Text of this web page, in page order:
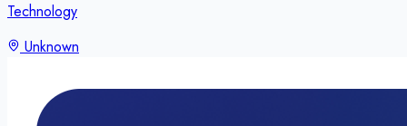
Technology
Unknown